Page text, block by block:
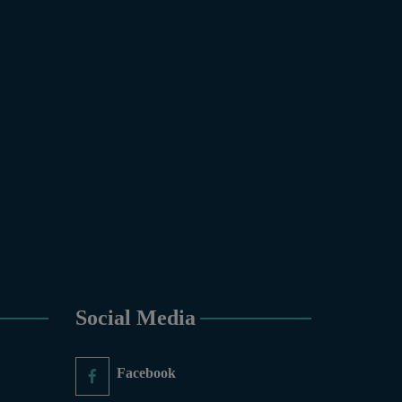
Social Media
Facebook
Sculpture & Modeling.